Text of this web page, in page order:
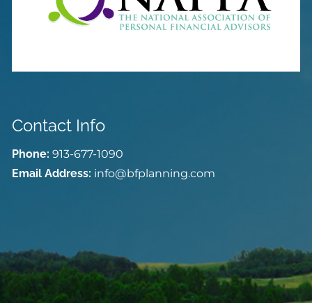
Contact Info
Phone:913-677-1090
Email Address: info@bfplanning.com